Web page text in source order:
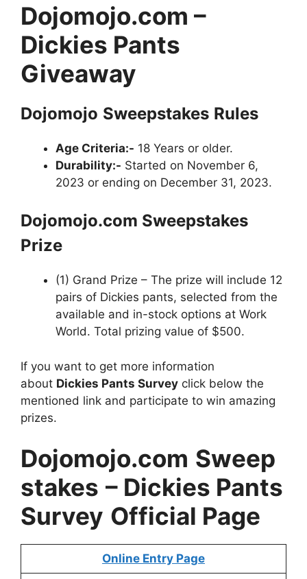
Dojomojo.com –
Dickies Pants
Giveaway
Dojomojo Sweepstakes Rules
Age Criteria:- 18 Years or older.
Durability:- Started on November 6,
2023 or ending on December 31, 2023.
Dojomojo.com Sweepstakes
Prize
(1) Grand Prize – The prize will include 12
pairs of Dickies pants, selected from the
available and in-stock options at Work
World. Total prizing value of $500.
If you want to get more information
about Dickies Pants Survey click below the
mentioned link and participate to win amazing
prizes.
Dojomojo.com Sweep
stakes – Dickies Pants
Survey Official Page
Online Entry Page